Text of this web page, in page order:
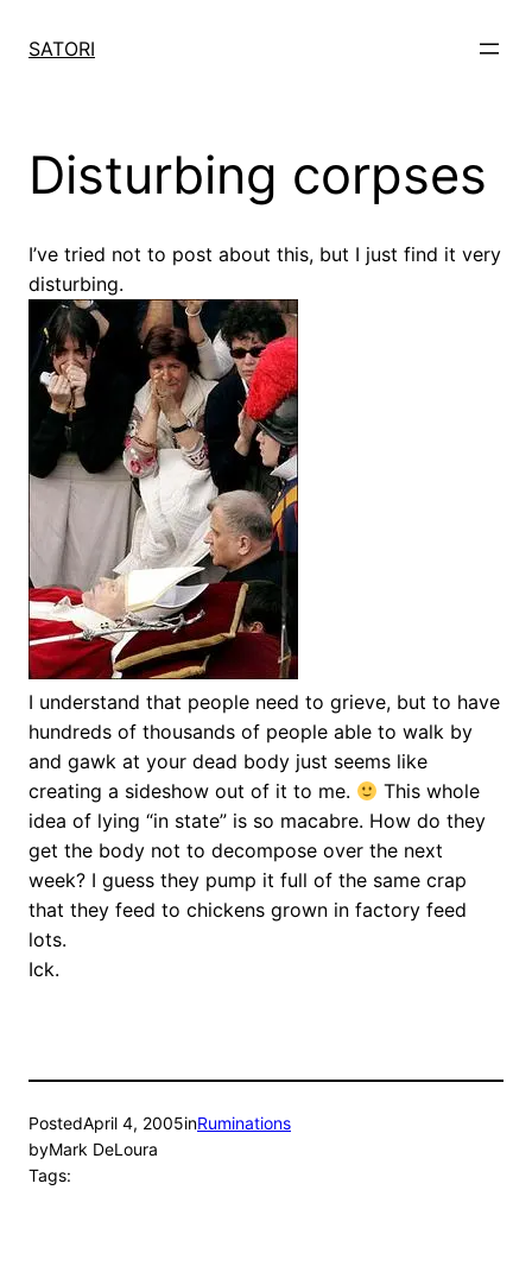
SATORI
Disturbing corpses
I’ve tried not to post about this, but I just find it very
disturbing.
I understand that people need to grieve, but to have
hundreds of thousands of people able to walk by
and gawk at your dead body just seems like
creating a sideshow out of it to me.
This whole
idea of lying “in state” is so macabre. How do they
get the body not to decompose over the next
week? I guess they pump it full of the same crap
that they feed to chickens grown in factory feed
lots.
Ick.
PostedApril 4, 2005inRuminations
byMark DeLoura
Tags: